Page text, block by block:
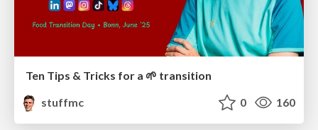
Ten Tips & Tricks for a 🌱 transition
stuffmc
0 160